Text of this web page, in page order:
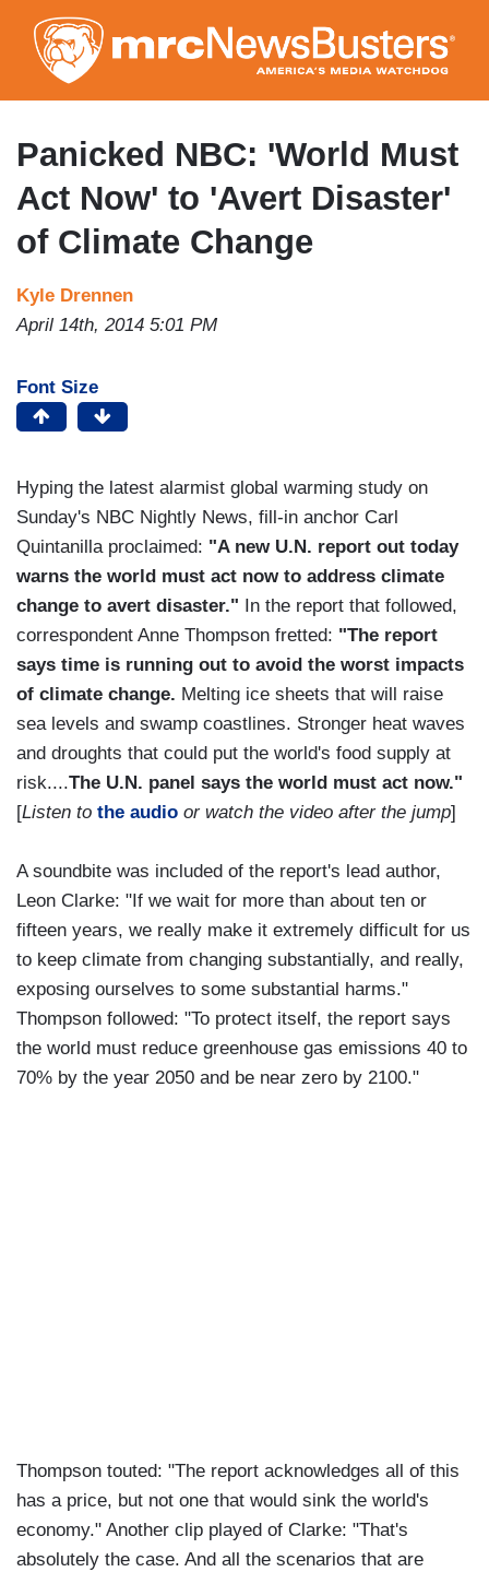
to
main
content
Panicked NBC: 'World Must
Act Now' to 'Avert Disaster'
of Climate Change
Kyle Drennen
April 14th, 2014 5:01 PM
Font Size
Hyping the latest alarmist global warming study on
Sunday's NBC Nightly News, fill-in anchor Carl
Quintanilla proclaimed: "A new U.N. report out today
warns the world must act now to address climate
change to avert disaster." In the report that followed,
correspondent Anne Thompson fretted: "The report
says time is running out to avoid the worst impacts
of climate change. Melting ice sheets that will raise
sea levels and swamp coastlines. Stronger heat waves
and droughts that could put the world's food supply at
risk....The U.N. panel says the world must act now."
[Listen to the audio or watch the video after the jump]
A soundbite was included of the report's lead author,
Leon Clarke: "If we wait for more than about ten or
fifteen years, we really make it extremely difficult for us
to keep climate from changing substantially, and really,
exposing ourselves to some substantial harms."
Thompson followed: "To protect itself, the report says
the world must reduce greenhouse gas emissions 40 to
70% by the year 2050 and be near zero by 2100."
Thompson touted: "The report acknowledges all of this
has a price, but not one that would sink the world's
economy." Another clip played of Clarke: "That's
absolutely the case. And all the scenarios that are